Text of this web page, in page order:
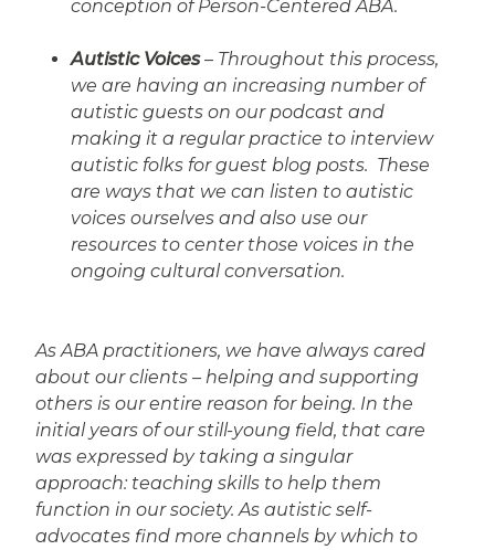
conception of Person-Centered ABA.
Autistic Voices– Throughout this process,
we are having an increasing number of
autistic guests on our podcast and
making it a regular practice to interview
autistic folks for guest blog posts. These
are ways that we can listen to autistic
voices ourselves and also use our
resources to center those voices in the
ongoing cultural conversation.
As ABA practitioners, we have always cared
about our clients – helping and supporting
others is our entire reason for being. In the
initial years of our still-young field, that care
was expressed by taking a singular
approach: teaching skills to help them
function in our society. As autistic self-
advocates find more channels by which to